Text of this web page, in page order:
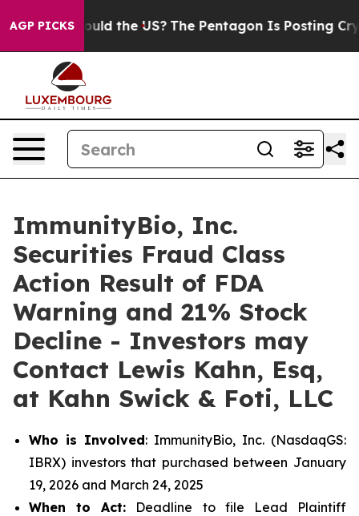
AGP PICKS
Should the US? The Pentagon Is Posting
ImmunityBio, Inc.
Securities Fraud Class
Action Result of FDA
Warning and 21% Stock
Decline - Investors may
Contact Lewis Kahn, Esq,
at Kahn Swick & Foti, LLC
Who is Involved: ImmunityBio, Inc. (NasdaqGS:
IBRX) investors that purchased between January
19, 2026 and March 24, 2025
When to Act: Deadline to file Lead Plaintiff